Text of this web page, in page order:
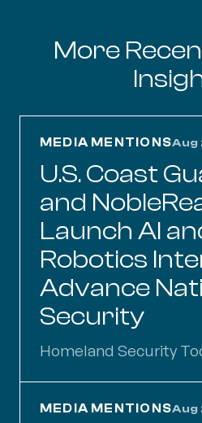
More
MEDIA MENTIONSAug
U.S. Coast
and
Launch AI
Robotics
Advance
Security
Homeland Security
MEDIA MENTIONSAug